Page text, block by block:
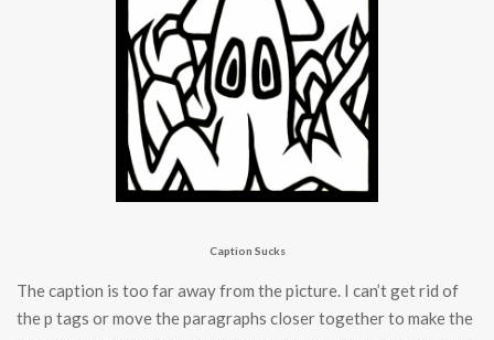
Caption Sucks
The caption is too far away from the picture. I can’t get rid of
the p tags or move the paragraphs closer together to make the